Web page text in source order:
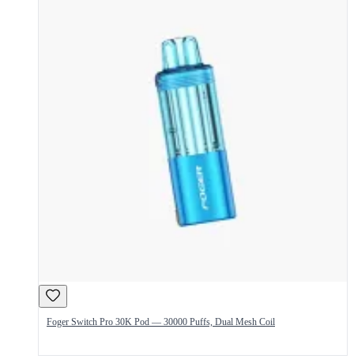
Foger Switch Pro 30K Pod — 30000 Puffs, Dual Mesh Coil